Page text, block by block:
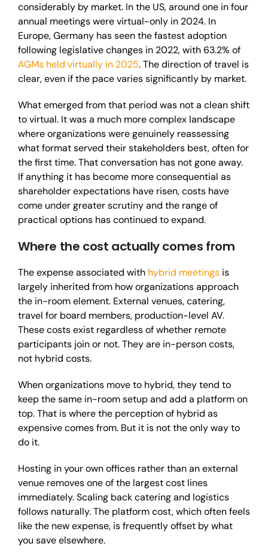
considerably by market. In the US, around one in four
annual meetings were virtual-only in 2024. In
Europe, Germany has seen the fastest adoption
following legislative changes in 2022, with 63.2% of
AGMs held virtually in 2025. The direction of travel is
clear, even if the pace varies significantly by market.
What emerged from that period was not a clean shift
to virtual. It was a much more complex landscape
where organizations were genuinely reassessing
what format served their stakeholders best, often for
the first time. That conversation has not gone away.
If anything it has become more consequential as
shareholder expectations have risen, costs have
come under greater scrutiny and the range of
practical options has continued to expand.
Where the cost actually comes from
The expense associated with hybrid meetings is
largely inherited from how organizations approach
the in-room element. External venues, catering,
travel for board members, production-level AV.
These costs exist regardless of whether remote
participants join or not. They are in-person costs,
not hybrid costs.
When organizations move to hybrid, they tend to
keep the same in-room setup and add a platform on
top. That is where the perception of hybrid as
expensive comes from. But it is not the only way to
do it.
Hosting in your own offices rather than an external
venue removes one of the largest cost lines
immediately. Scaling back catering and logistics
follows naturally. The platform cost, which often feels
like the new expense, is frequently offset by what
you save elsewhere.